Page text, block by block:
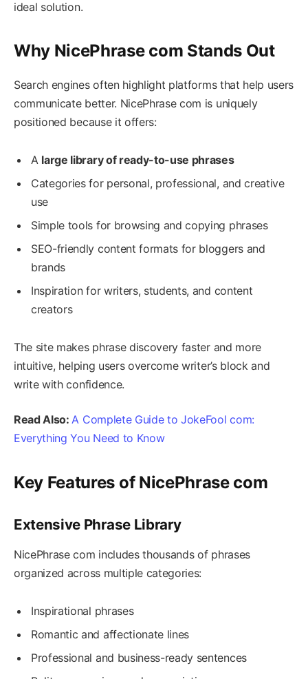
ideal solution.
Why NicePhrase com Stands Out
Search engines often highlight platforms that help users
communicate better. NicePhrase com is uniquely
positioned because it offers:
A large library of ready-to-use phrases
Categories for personal, professional, and creative
use
Simple tools for browsing and copying phrases
SEO-friendly content formats for bloggers and
brands
Inspiration for writers, students, and content
creators
The site makes phrase discovery faster and more
intuitive, helping users overcome writer’s block and
write with confidence.
Read Also:A Complete Guide to JokeFool com:
Everything You Need to Know
Key Features of NicePhrase com
Extensive Phrase Library
NicePhrase com includes thousands of phrases
organized across multiple categories:
Inspirational phrases
Romantic and affectionate lines
Professional and business-ready sentences